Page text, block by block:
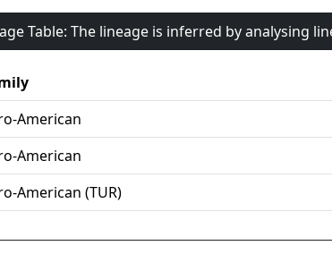
Table: The lineage is inferred by analysing
American
American
American (TUR)